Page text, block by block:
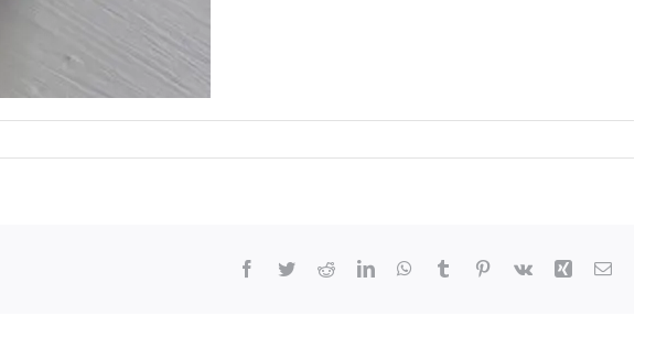
Facebook
TwitterRedditLinkedInWhatsApp
Tumblr Pinterest
Vk Xing Email